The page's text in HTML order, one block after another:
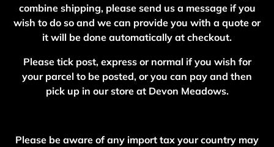
combine shipping, please send us a message if you
wish to do so and we can provide you with a quote or
it will be done automatically at checkout.
Please tick post, express or normal if you wish for
your parcel to be posted, or you can pay and then
pick up in our store at Devon Meadows.
Please be aware of any import tax your country may